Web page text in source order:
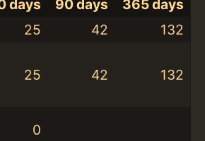
days 90 days
365 days
25 42
132
25 42 132
0